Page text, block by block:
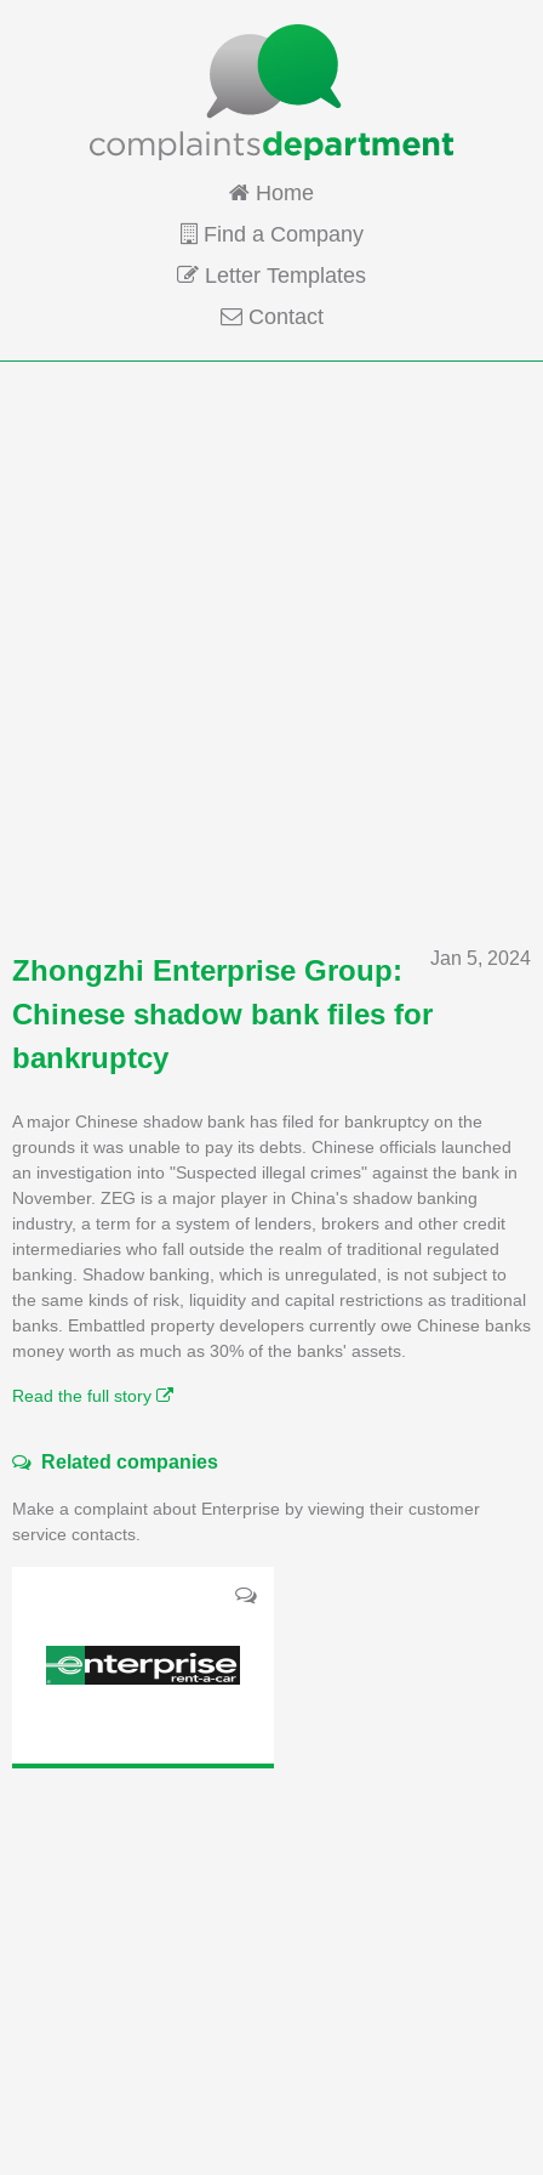
Home
Find a Company
Letter Templates
Contact
Jan 5, 2024
Zhongzhi Enterprise Group:
Chinese shadow bank files for
bankruptcy
A major Chinese shadow bank has filed for bankruptcy on the
grounds it was unable to pay its debts. Chinese officials launched
an investigation into "Suspected illegal crimes" against the bank in
November. ZEG is a major player in China's shadow banking
industry, a term for a system of lenders, brokers and other credit
intermediaries who fall outside the realm of traditional regulated
banking. Shadow banking, which is unregulated, is not subject to
the same kinds of risk, liquidity and capital restrictions as traditional
banks. Embattled property developers currently owe Chinese banks
money worth as much as 30% of the banks' assets.
Read the full story
Related companies
Make a complaint about Enterprise by viewing their customer
service contacts.